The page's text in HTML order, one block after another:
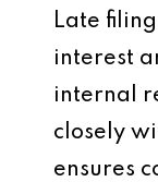
Late
interest
internal
closely
ensures